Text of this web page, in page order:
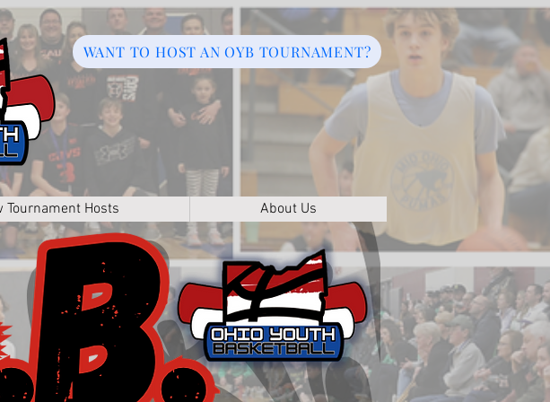
WANT TO HOST AN OYB TOURNAMENT?
Tournament Hosts About Us